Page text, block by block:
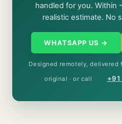
handled for you. Within
realistic estimate. No
WHATSAPP US →
Designed remotely, delivered
original · or call